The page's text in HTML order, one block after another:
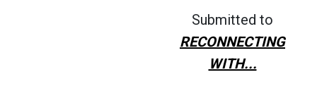
Submitted to
RECONNECTING
WITH...